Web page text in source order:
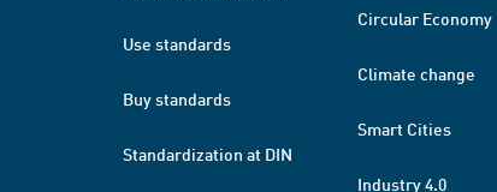
Use standards
Buy standards
Standardization at DIN
Circular Economy
Climate change
Smart Cities
Industry 4.0